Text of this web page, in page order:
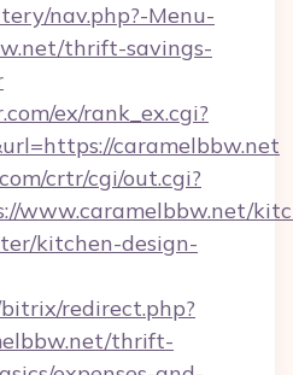
nav.php?-Menu-
thrift-savings-
ex/rank_ex.cgi?
caramelbbw.net
crtr/cgi/out.cgi?
www.caramelbbw.net/
kitchen-design-
redirect.php?
thrift-